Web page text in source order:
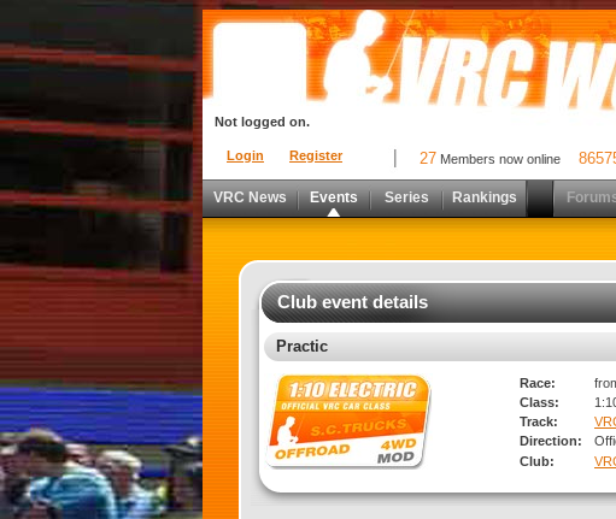
Login Register
Not logged on.
27 Members now online
VRC News Events Series Rankings
Club event details
Practic
Race:
Class:
Track:
Direction:
Club: